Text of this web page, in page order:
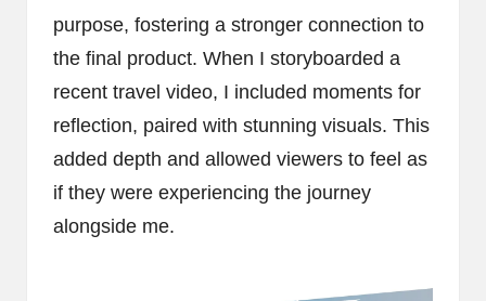
purpose, fostering a stronger connection to
the final product. When I storyboarded a
recent travel video, I included moments for
reflection, paired with stunning visuals. This
added depth and allowed viewers to feel as
if they were experiencing the journey
alongside me.